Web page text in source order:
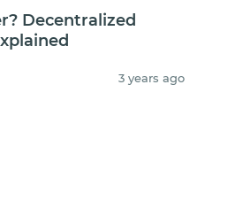
Decentralized
3 years ago